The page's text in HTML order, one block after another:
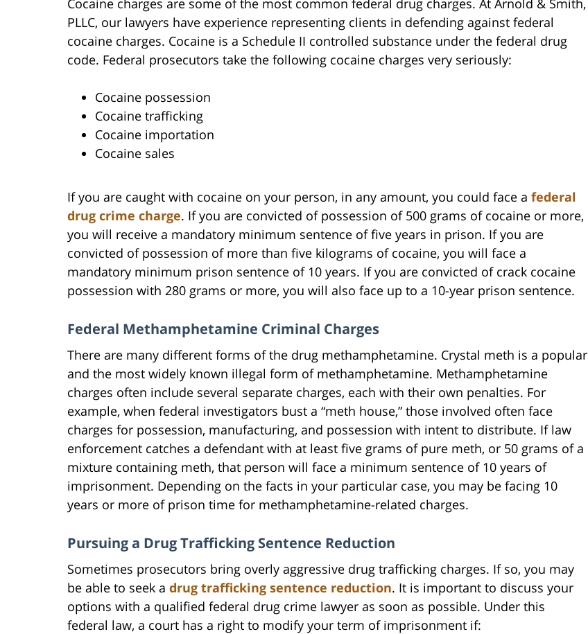
PLLC, our lawyers have experience representing clients in defending against federal
cocaine charges. Cocaine is a Schedule II controlled substance under the federal drug
code. Federal prosecutors take the following cocaine charges very seriously:
Cocaine possession
Cocaine trafficking
Cocaine importation
Cocaine sales
If you are caught with cocaine on your person, in any amount, you could face a federal
drug crime charge. If you are convicted of possession of 500 grams of cocaine or more,
you will receive a mandatory minimum sentence of five years in prison. If you are
convicted of possession of more than five kilograms of cocaine, you will face a
mandatory minimum prison sentence of 10 years. If you are convicted of crack cocaine
possession with 280 grams or more, you will also face up to a 10-year prison sentence.
Federal Methamphetamine Criminal Charges
There are many different forms of the drug methamphetamine. Crystal meth is a popular
and the most widely known illegal form of methamphetamine. Methamphetamine
charges often include several separate charges, each with their own penalties. For
example, when federal investigators bust a “meth house,” those involved often face
charges for possession, manufacturing, and possession with intent to distribute. If law
enforcement catches a defendant with at least five grams of pure meth, or 50 grams of a
mixture containing meth, that person will face a minimum sentence of 10 years of
imprisonment. Depending on the facts in your particular case, you may be facing 10
years or more of prison time for methamphetamine-related charges.
Pursuing a Drug Trafficking Sentence Reduction
Sometimes prosecutors bring overly aggressive drug trafficking charges. If so, you may
be able to seek a drug trafficking sentence reduction. It is important to discuss your
options with a qualified federal drug crime lawyer as soon as possible. Under this
federal law, a court has a right to modify your term of imprisonment if: